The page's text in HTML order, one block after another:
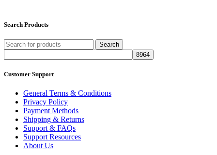
Search Products
Search
Customer Support
General Terms & Conditions
Privacy Policy
Payment Methods
Shipping & Returns
Support & FAQs
Support Resources
About Us